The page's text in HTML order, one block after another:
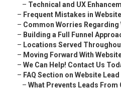
– Technical and UX
– Frequent Mistakes in
– Common Worries Regarding
– Building a Full Funnel
– Locations Served
– Moving Forward With
– We Can Help! Contact Us
– FAQ Section on Website
– What Prevents Leads From